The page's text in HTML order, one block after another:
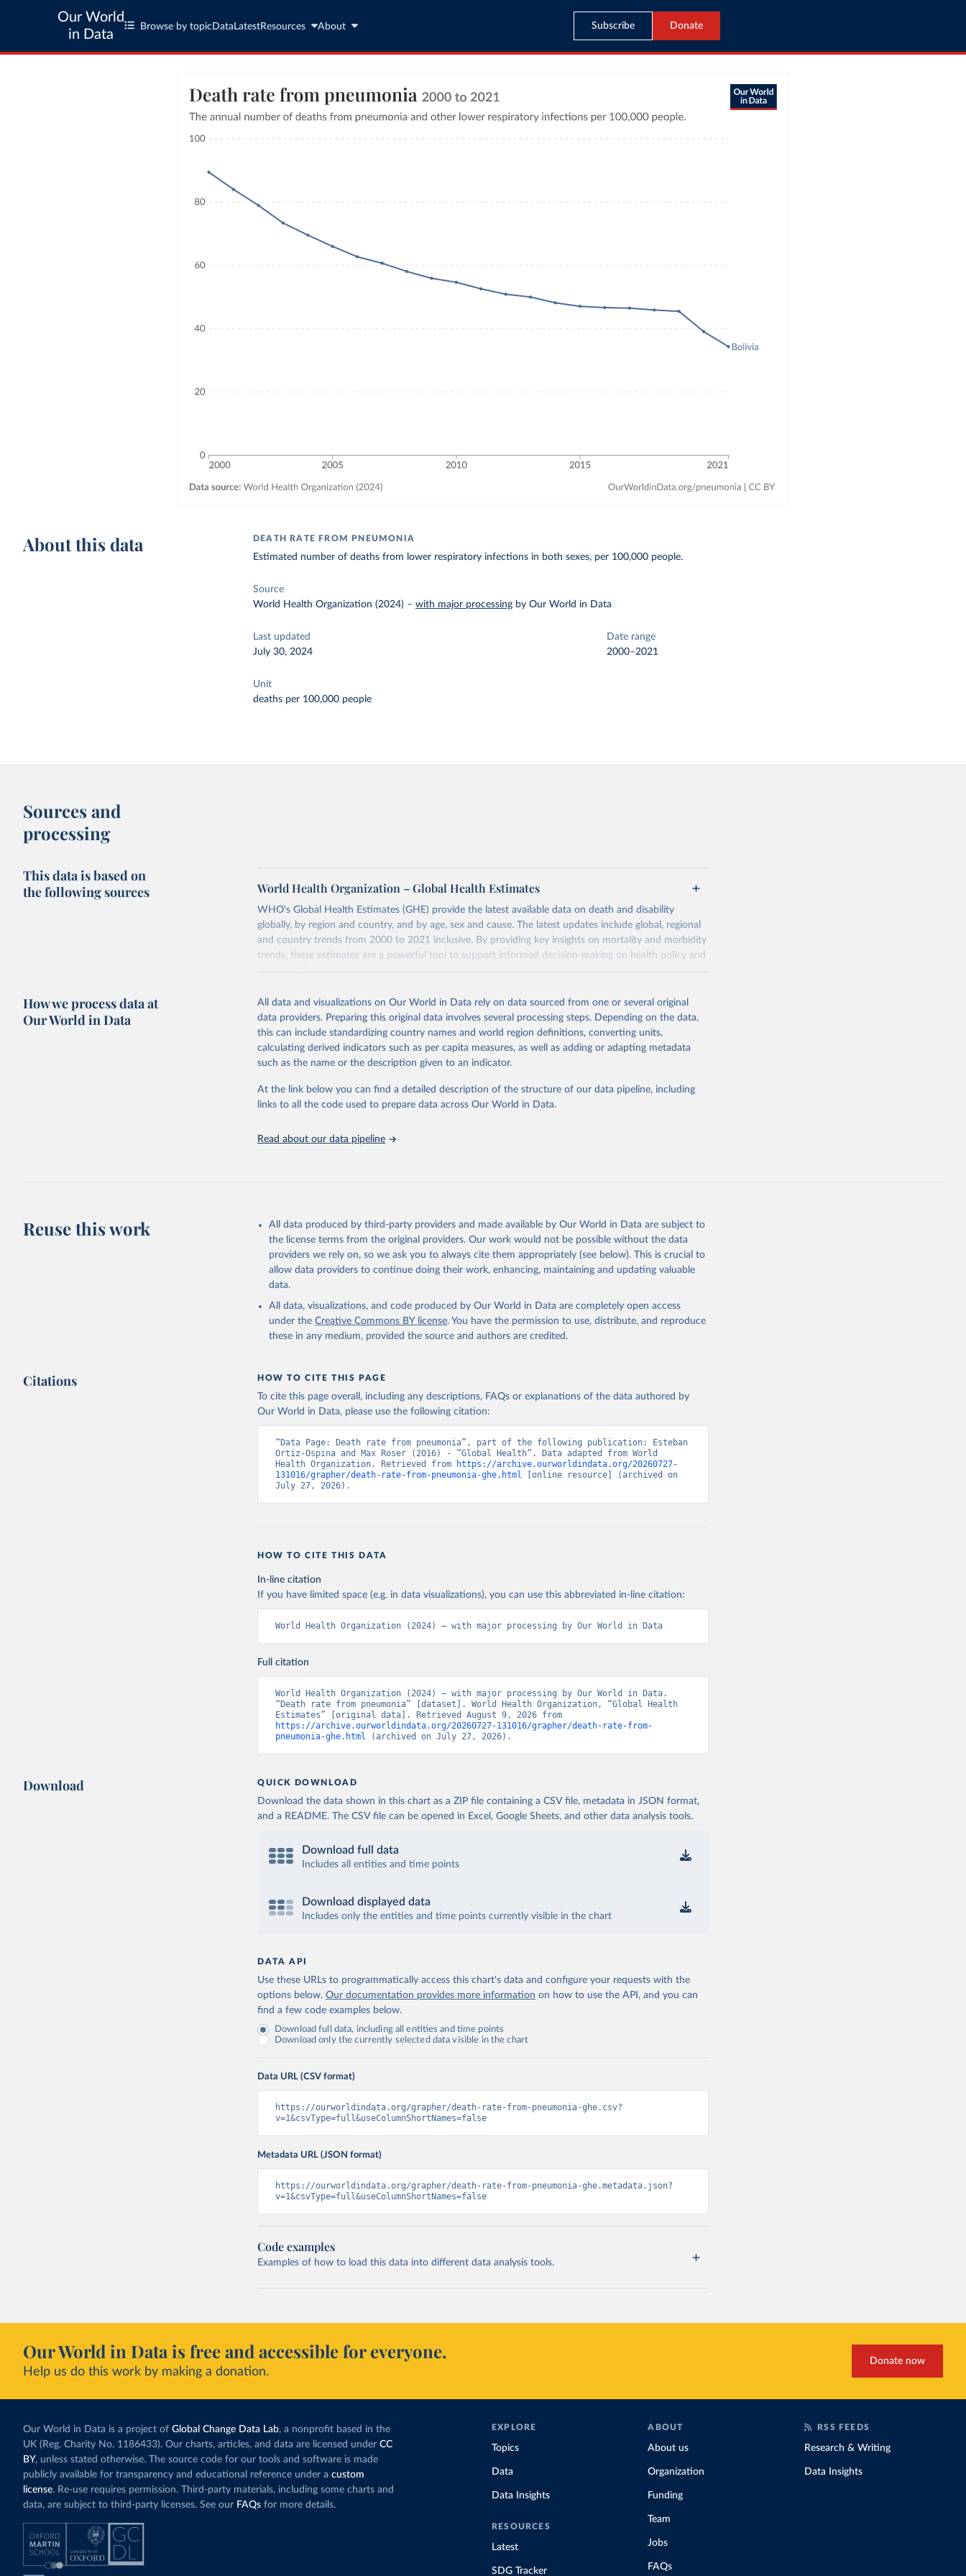
Our World
in Data
Browse by topic Data LatestResources About Subscribe Donate
About this data DEATH RATE FROM PNEUMONIA
Estimated number of deaths from lower respiratory infections in both sexes, per 100,000 people.
Source
World Health Organization (2024) –with major processing by Our World in Data
Last updated
July 30, 2024
Date range
2000–2021
Unit
deaths per 100,000 people
Sources and
processing
This data is based on
the following sources
World Health Organization – Global Health Estimates
WHO's Global Health Estimates (GHE) provide the latest available data on death and disability
globally, by region and country, and by age, sex and cause. The latest updates include global, regional
and country trends from 2000 to 2021 inclusive. By providing key insights on mortality and morbidity
trends, these estimates are a powerful tool to support informed decision-making on health policy and
resource allocation.
from 2000 onwards for health-related indicators, including life expectancy, healthy life expectancy,
mortality and morbidity, as well as burden of diseases at global, regional and country levels,
disaggregated by age, sex and cause.
They are produced using data from multiple consolidated sources, including national vital registration
data, latest estimates from WHO technical programmes, United Nations partners and inter-agency
groups, as well as the Global Burden of Disease and other scientific studies. A broad spectrum of
robust and well-established scientific methods were applied for the processing, synthesis and analysis
Technical report with the full methodology can be found
This is the citation of the original data obtained from the source, prior to any processing or
adaptation by Our World in Data.
To cite data downloaded from this page, please use the suggested
citation given in
Reuse This Work below.
Global Health Estimates 2021: Deaths by Cause, Age, Sex, by Country and by Region,
How we process data at
Our World in Data
All data and visualizations on Our World in Data rely on data sourced from one or several original
data providers. Preparing this original data involves several processing steps. Depending on the data,
this can include standardizing country names and world region definitions, converting units,
calculating derived indicators such as per capita measures, as well as adding or adapting metadata
such as the name or the description given to an indicator.
At the link below you can find a detailed description of the structure of our data pipeline, including
links to all the code used to prepare data across Our World in Data.
Read about our data pipeline
Reuse this work
All data produced by third-party providers and made available by Our World in Data are subject to
the license terms from the original providers. Our work would not be possible without the data
providers we rely on, so we ask you to always cite them appropriately (see below). This is crucial to
allow data providers to continue doing their work, enhancing, maintaining and updating valuable
data.
All data, visualizations, and code produced by Our World in Data are completely open access
under the Creative Commons BY license. You have the permission to use, distribute, and reproduce
these in any medium, provided the source and authors are credited.
Citations HOW TO CITE THIS PAGE
To cite this page overall, including any descriptions, FAQs or explanations of the data authored by
Our World in Data, please use the following citation:
“Data Page: Death rate from pneumonia”, part of the following publication: Esteban
Ortiz-Ospina and Max Roser (2016) - “Global Health”. Data adapted from World
Health Organization. Retrieved from
https://archive.ourworldindata.org/20260727-
131016/grapher/death-rate-from-pneumonia-ghe.html [online resource] (archived on
July 27, 2026).
HOW TO CITE THIS DATA
In-line citation
If you have limited space (e.g. in data visualizations), you can use this abbreviated in-line citation:
World Health Organization (2024) – with major processing by Our World in Data
Full citation
World Health Organization (2024) – with major processing by Our World in Data.
“Death rate from pneumonia” [dataset]. World Health Organization, “Global Health
https://archive.ourworldindata.org/20260727-131016/grapher/death-rate-from-
pneumonia-ghe.html (archived on July 27, 2026).
Download QUICK DOWNLOAD
Download the data shown in this chart as a ZIP file containing a CSV file, metadata in JSON format,
and a README. The CSV file can be opened in Excel, Google Sheets, and other data analysis tools.
Download full data
Includes all entities and time points
Download displayed data
Includes only the entities and time points currently visible in the chart
DATA API
Use these URLs to programmatically access this chart's data and configure your requests with the
options below. Our documentation provides more information on how to use the API, and you can
find a few code examples below.
Download full data, including all entities and time points
Download only the currently selected data visible in the chart
Data URL (CSV format)
https://ourworldindata.org/grapher/death-rate-from-pneumonia-ghe.csv?
v=1&csvType=full&useColumnShortNames=false
Metadata URL (JSON format)
https://ourworldindata.org/grapher/death-rate-from-pneumonia-ghe.metadata.json?
v=1&csvType=full&useColumnShortNames=false
Code examples
Examples of how to load this data into different data analysis tools.
Our World in Data is free and accessible for everyone.
Help us do this work by making a donation.
Donate now
Our World in Data is a project of Global Change Data Lab, a nonprofit based in the
UK (Reg. Charity No. 1186433). Our charts, articles, and data are licensed under CC
BY, unless stated otherwise. The source code for our tools and software is made
publicly available for transparency and educational reference under a custom
license. Re-use requires permission. Third-party materials, including some charts and
data, are subject to third-party licenses. See our FAQs for more details.
EXPLORE
Topics
Data
Data Insights
RESOURCES
Latest
SDG Tracker
ABOUT
About us
Organization
Funding
Team
Jobs
FAQs
RSS FEEDS
Research & Writing
Data Insights